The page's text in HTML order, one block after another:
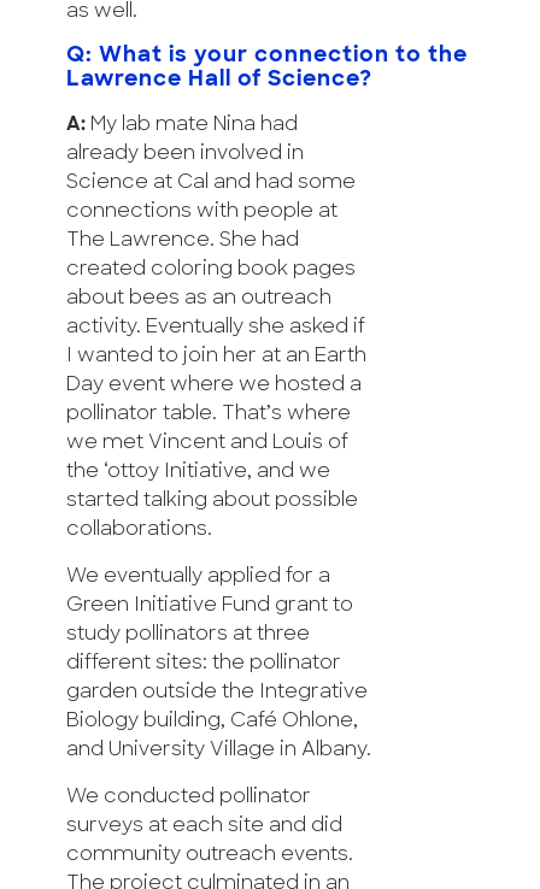
as well.
Q: What is your connection to the
Lawrence Hall of Science?
A: My lab mate Nina had
already been involved in
Science at Cal and had some
connections with people at
The Lawrence. She had
created coloring book pages
about bees as an outreach
activity. Eventually she asked if
I wanted to join her at an Earth
Day event where we hosted a
pollinator table. That’s where
we met Vincent and Louis of
the ‘ottoy Initiative, and we
started talking about possible
collaborations.
We eventually applied for a
Green Initiative Fund grant to
study pollinators at three
different sites: the pollinator
garden outside the Integrative
Biology building, Café Ohlone,
and University Village in Albany.
We conducted pollinator
surveys at each site and did
community outreach events.
The project culminated in an